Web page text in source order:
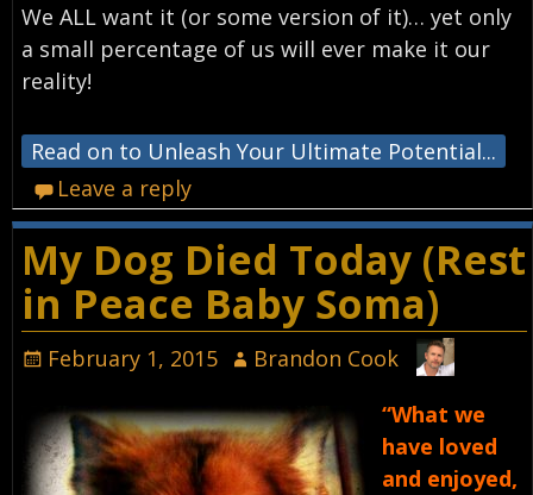
We ALL want it (or some version of it)… yet only
a small percentage of us will ever make it our
reality!
Read on to Unleash Your Ultimate Potential...
Leave a reply
My Dog Died Today (Rest
in Peace Baby Soma)
February 1, 2015
Brandon Cook
“What we
have loved
and enjoyed,